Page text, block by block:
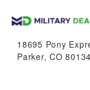
18695 Pony
Parker, CO